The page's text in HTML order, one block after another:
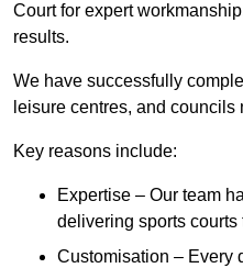
Court for expert
results.
We have successfully
leisure centres, and councils
Key reasons include:
Expertise – Our team
delivering sports
Customisation – Every